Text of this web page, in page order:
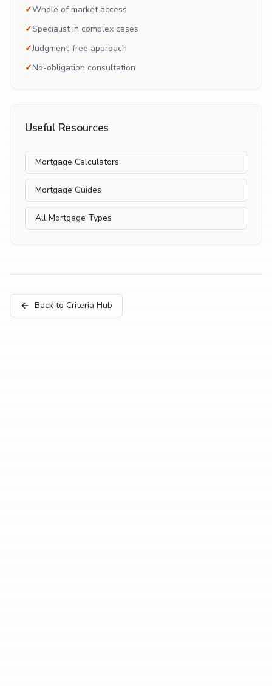
✓Whole of market access
✓Specialist in complex cases
✓Judgment-free approach
✓No-obligation consultation
Useful Resources
Mortgage Calculators
Mortgage Guides
All Mortgage Types
Back to Criteria Hub